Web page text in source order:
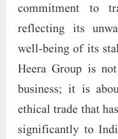
commitment to
reflecting its
well-being of its
Heera Group is
business; it is
ethical trade that
significantly to